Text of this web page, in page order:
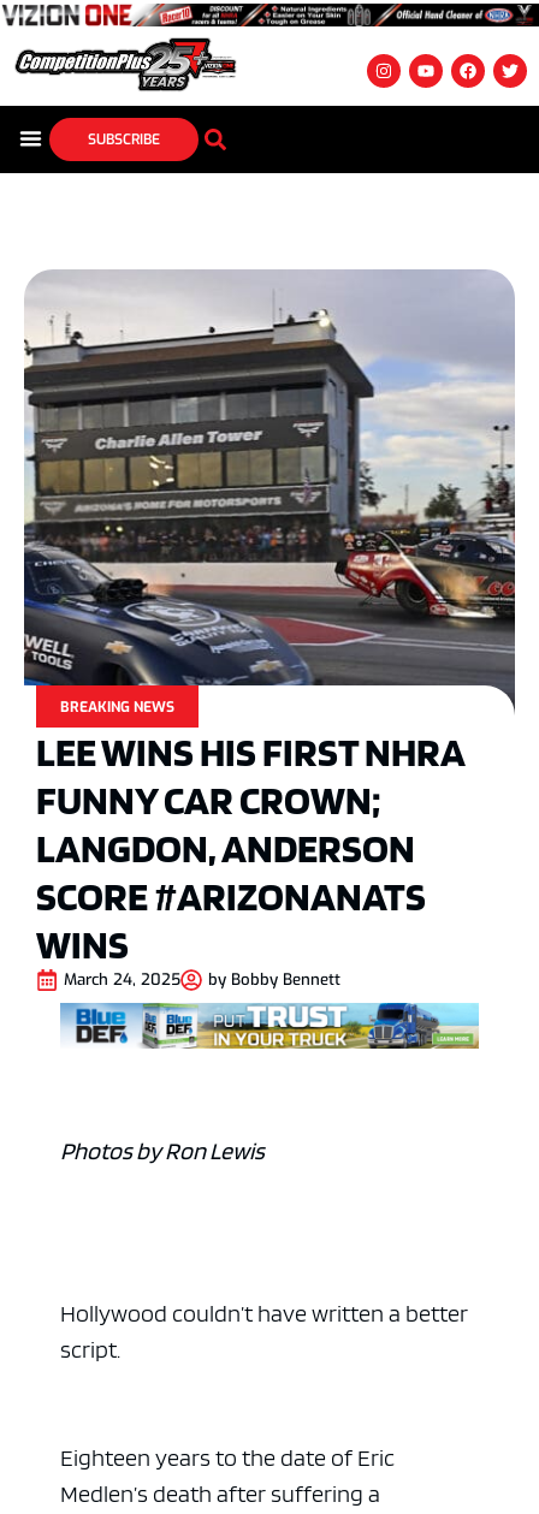
SUBSCRIBE
BREAKING NEWS
LEE WINS HIS FIRST NHRA
FUNNY CAR CROWN;
LANGDON, ANDERSON
SCORE #ARIZONANATS
WINS
March 24, 2025 by Bobby Bennett
Photos by Ron Lewis
Hollywood couldn’t have written a better
script.
Eighteen years to the date of Eric
Medlen’s death after suffering a